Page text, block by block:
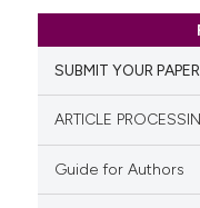
SUBMIT YOUR PAPER
ARTICLE
Guide for Authors